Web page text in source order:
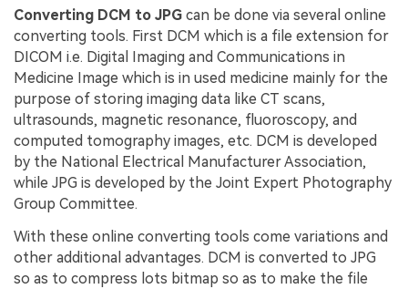
Converting DCM to JPG can be done via several online
converting tools. First DCM which is a file extension for
DICOM i.e. Digital Imaging and Communications in
Medicine Image which is in used medicine mainly for the
purpose of storing imaging data like CT scans,
ultrasounds, magnetic resonance, fluoroscopy, and
computed tomography images, etc. DCM is developed
by the National Electrical Manufacturer Association,
while JPG is developed by the Joint Expert Photography
Group Committee.
With these online converting tools come variations and
other additional advantages. DCM is converted to JPG
so as to compress lots bitmap so as to make the file